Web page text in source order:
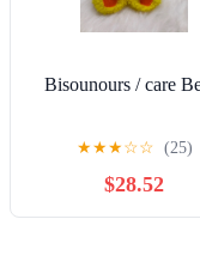
Bisounours / care
★★★☆☆ (25)
$28.52